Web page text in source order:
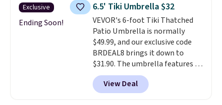
are selling elsewhere for
$300-$350.This price also beats
last year's best price by almost
$20!Shipping is free.
Exclusive
Ending Soon!
6.5' Tiki Umbrella $32
VEVOR's 6-foot Tiki Thatched
Patio Umbrella is normally
$49.99, and our exclusive code
BRDEAL8 brings it down to
$31.90. The umbrella features a
tilt function that adjusts 30
degrees in either direction, so
shoppers can chase the shade
View Deal